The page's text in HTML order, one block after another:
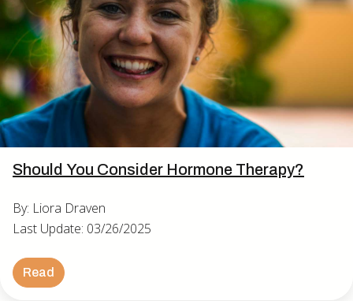
Should You Consider Hormone Therapy?
By: Liora Draven
Last Update: 03/26/2025
Read